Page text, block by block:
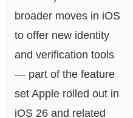
broader moves in iOS
to offer new identity
and verification tools
— part of the feature
set Apple rolled out in
iOS 26 and related